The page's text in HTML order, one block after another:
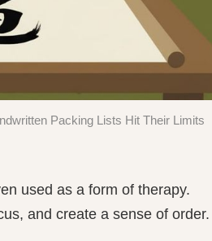
Packing Lists Hit Their Limits
used as a form of therapy.
and create a sense of order.